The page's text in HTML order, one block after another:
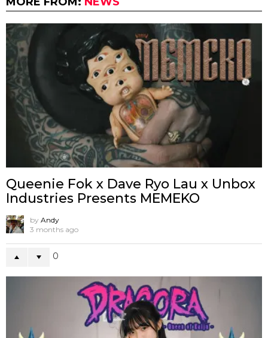
Queenie Fok x Dave Ryo Lau x Unbox
Industries Presents MEMEKO
by Andy
3 months ago
0